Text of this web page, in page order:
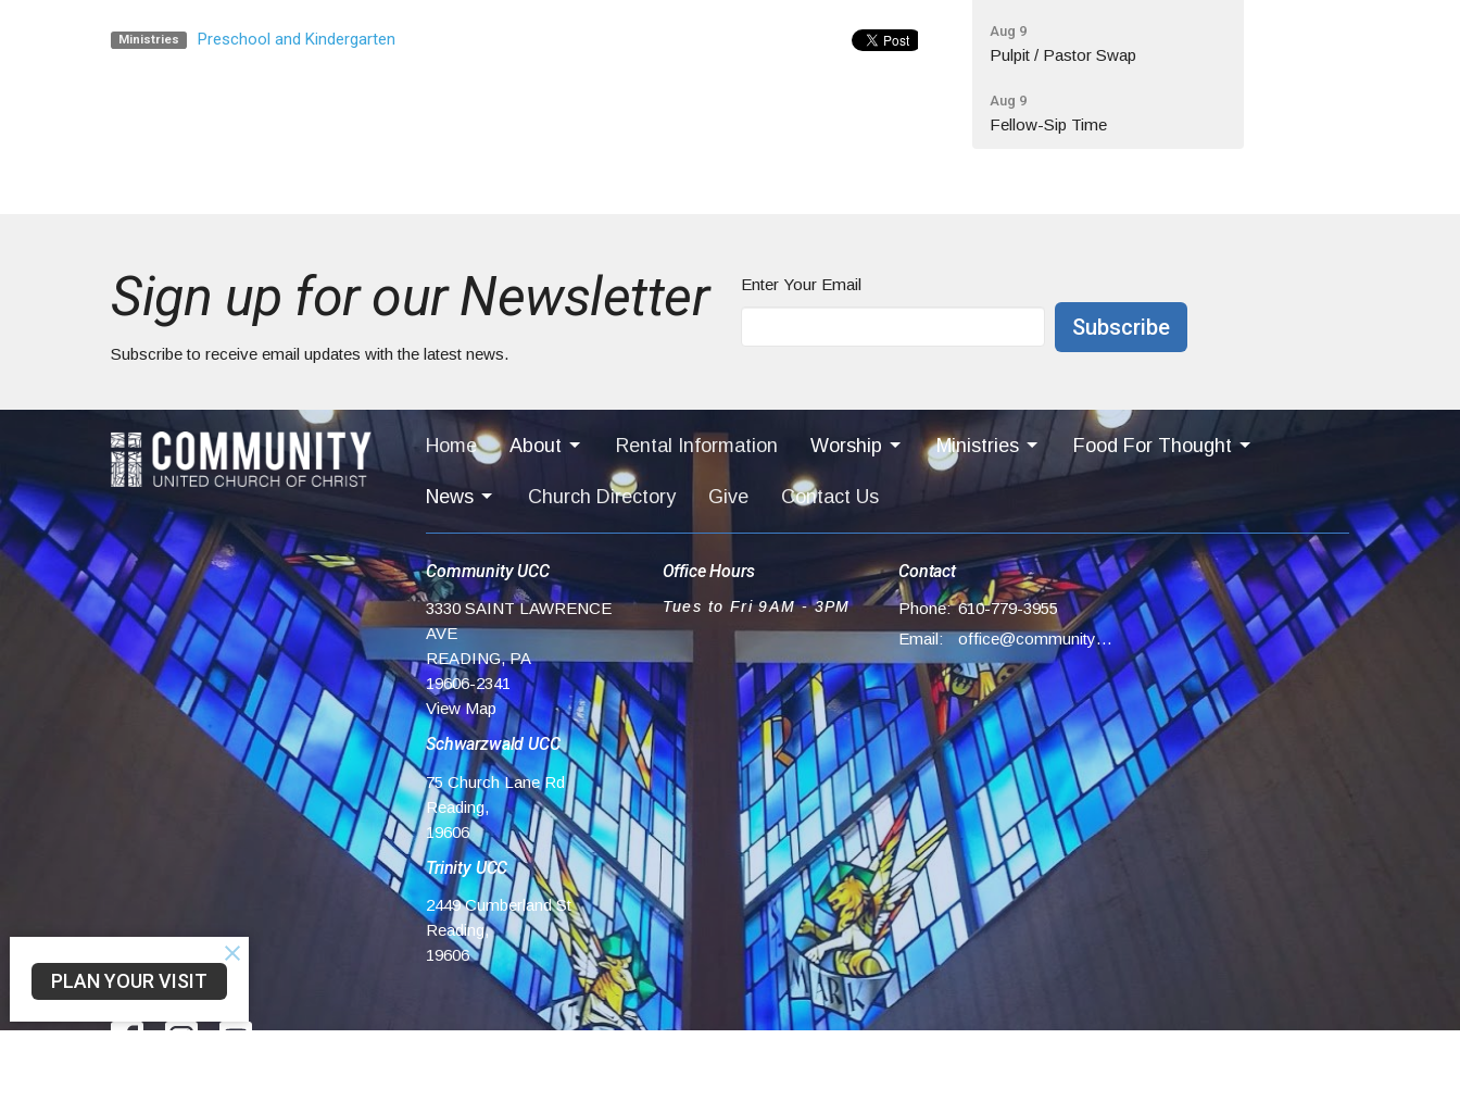
Ministries Preschool and Kindergarten Aug 9
Pulpit / Pastor Swap
Aug 9
Fellow-Sip Time
Sign up for our Newsletter
Subscribe to receive email updates with the latest news.
Enter Your Email
Subscribe
Home About Rental Information Worship Ministries Food For Thought
News Church Directory Give Contact Us
Community UCC
3330 SAINT LAWRENCE
AVE
READING, PA
19606-2341
View Map
Schwarzwald UCC
75 Church Lane Rd
Reading,
19606
Trinity UCC
2449 Cumberland St
Reading,
19606
Office Hours
Tues to Fri 9AM - 3PM
Contact
Phone: 610-779-3955
Email: office@communityucc.net
PLAN YOUR VISIT